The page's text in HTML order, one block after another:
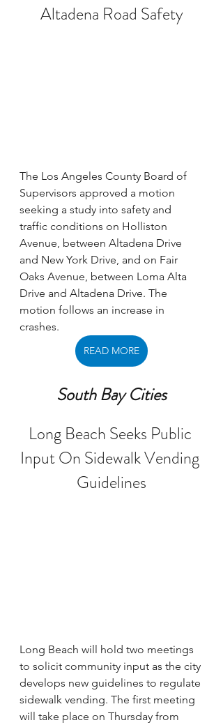
Altadena Road Safety
The Los Angeles County Board of
Supervisors approved a motion
seeking a study into safety and
traffic conditions on Holliston
Avenue, between Altadena Drive
and New York Drive, and on Fair
Oaks Avenue, between Loma Alta
Drive and Altadena Drive. The
motion follows an increase in
crashes.
READ MORE
South Bay Cities
Long Beach Seeks Public
Input On Sidewalk Vending
Guidelines
Long Beach will hold two meetings
to solicit community input as the city
develops new guidelines to regulate
sidewalk vending. The first meeting
will take place on Thursday from